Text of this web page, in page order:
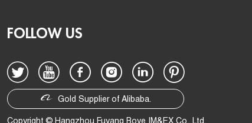
FOLLOW US
Gold Supplier of Alibaba.